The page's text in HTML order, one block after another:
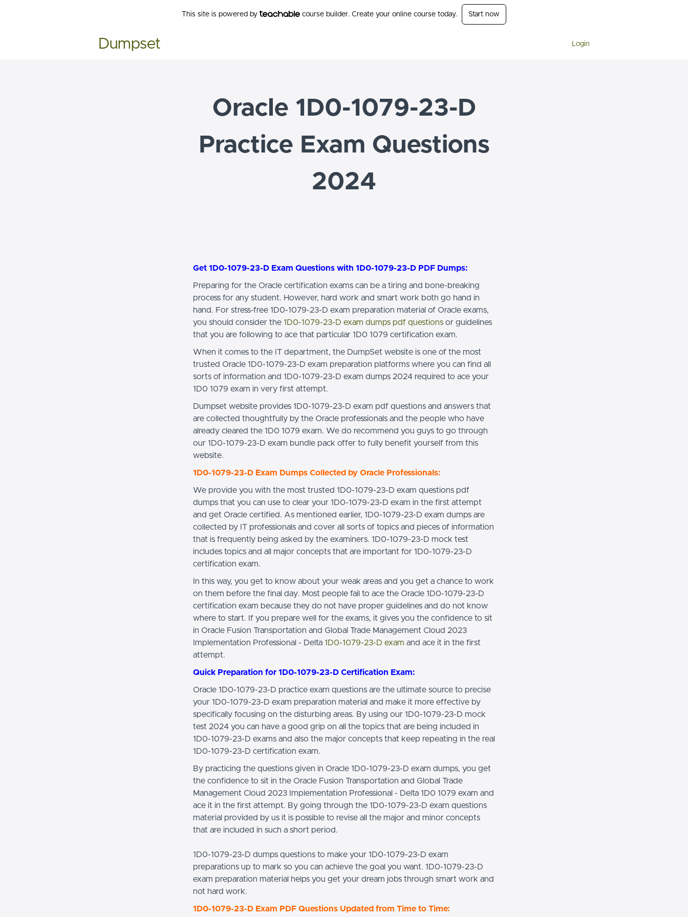
This site is powered by course builder. Create your online course today. Start now
Dumpset Login
Oracle 1D0-1079-23-D
Practice Exam Questions
2024
Get 1D0-1079-23-D Exam Questions with 1D0-1079-23-D PDF Dumps:
Preparing for the Oracle certification exams can be a tiring and bone-breaking
process for any student. However, hard work and smart work both go hand in
hand. For stress-free 1D0-1079-23-D exam preparation material of Oracle exams,
you should consider the 1D0-1079-23-D exam dumps pdf questions or guidelines
that you are following to ace that particular 1D0 1079 certification exam.
When it comes to the IT department, the DumpSet website is one of the most
trusted Oracle 1D0-1079-23-D exam preparation platforms where you can find all
sorts of information and 1D0-1079-23-D exam dumps 2024 required to ace your
1D0 1079 exam in very first attempt.
Dumpset website provides 1D0-1079-23-D exam pdf questions and answers that
are collected thoughtfully by the Oracle professionals and the people who have
already cleared the 1D0 1079 exam. We do recommend you guys to go through
our 1D0-1079-23-D exam bundle pack offer to fully benefit yourself from this
website.
1D0-1079-23-D Exam Dumps Collected by Oracle Professionals:
We provide you with the most trusted 1D0-1079-23-D exam questions pdf
dumps that you can use to clear your 1D0-1079-23-D exam in the first attempt
and get Oracle certified. As mentioned earlier, 1D0-1079-23-D exam dumps are
collected by IT professionals and cover all sorts of topics and pieces of information
that is frequently being asked by the examiners. 1D0-1079-23-D mock test
includes topics and all major concepts that are important for 1D0-1079-23-D
certification exam.
In this way, you get to know about your weak areas and you get a chance to work
on them before the final day. Most people fail to ace the Oracle 1D0-1079-23-D
certification exam because they do not have proper guidelines and do not know
where to start. If you prepare well for the exams, it gives you the confidence to sit
in Oracle Fusion Transportation and Global Trade Management Cloud 2023
Implementation Professional - Delta 1D0-1079-23-D exam and ace it in the first
attempt.
Quick Preparation for 1D0-1079-23-D Certification Exam:
Oracle 1D0-1079-23-D practice exam questions are the ultimate source to precise
your 1D0-1079-23-D exam preparation material and make it more effective by
specifically focusing on the disturbing areas. By using our 1D0-1079-23-D mock
test 2024 you can have a good grip on all the topics that are being included in
1D0-1079-23-D exams and also the major concepts that keep repeating in the real
1D0-1079-23-D certification exam.
By practicing the questions given in Oracle 1D0-1079-23-D exam dumps, you get
the confidence to sit in the Oracle Fusion Transportation and Global Trade
Management Cloud 2023 Implementation Professional - Delta 1D0 1079 exam and
ace it in the first attempt. By going through the 1D0-1079-23-D exam questions
material provided by us it is possible to revise all the major and minor concepts
that are included in such a short period.
1D0-1079-23-D dumps questions to make your 1D0-1079-23-D exam
preparations up to mark so you can achieve the goal you want. 1D0-1079-23-D
exam preparation material helps you get your dream jobs through smart work and
not hard work.
1D0-1079-23-D Exam PDF Questions Updated from Time to Time: